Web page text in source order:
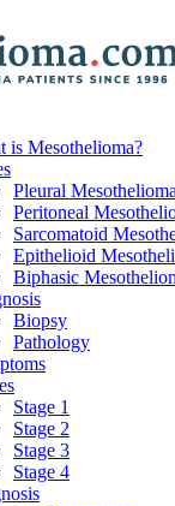
is Mesothelioma?
Pleural Mesothelioma
Peritoneal
Sarcomatoid
Epithelioid
Biphasic
Biopsy
Pathology
Stage 1
Stage 2
Stage 3
Stage 4